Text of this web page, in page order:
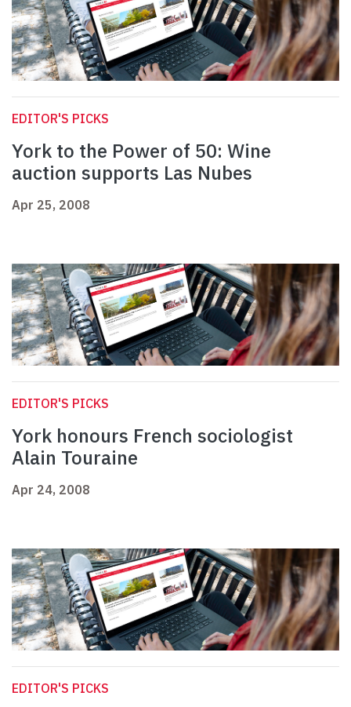
EDITOR'S PICKS
York to the Power of 50: Wine
auction supports Las Nubes
Apr 25, 2008
EDITOR'S PICKS
York honours French sociologist
Alain Touraine
Apr 24, 2008
EDITOR'S PICKS